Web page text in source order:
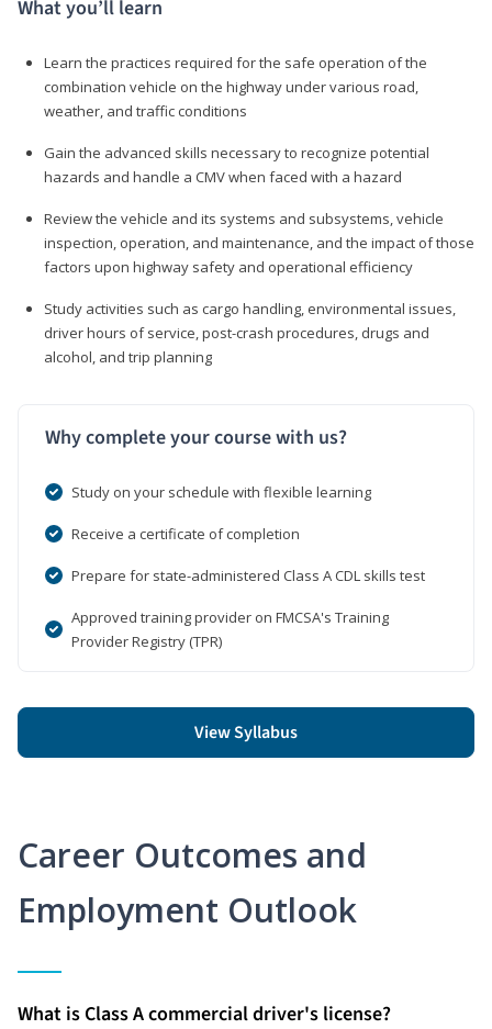
What you’ll learn
Learn the practices required for the safe operation of the
combination vehicle on the highway under various road,
weather, and traffic conditions
Gain the advanced skills necessary to recognize potential
hazards and handle a CMV when faced with a hazard
Review the vehicle and its systems and subsystems, vehicle
inspection, operation, and maintenance, and the impact of those
factors upon highway safety and operational efficiency
Study activities such as cargo handling, environmental issues,
driver hours of service, post-crash procedures, drugs and
alcohol, and trip planning
Why complete your course with us?
Study on your schedule with flexible learning
Receive a certificate of completion
Prepare for state-administered Class A CDL skills test
Approved training provider on FMCSA's Training
Provider Registry (TPR)
View Syllabus
Career Outcomes and
Employment Outlook
What is Class A commercial driver's license?